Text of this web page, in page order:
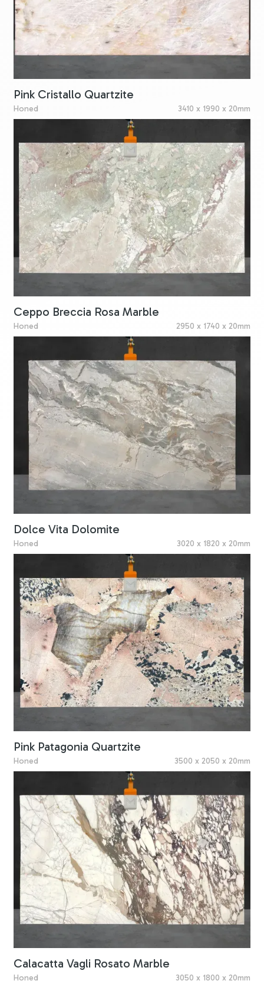
Pink Cristallo Quartzite
Honed 3410 x 1990 x 20mm
Ceppo Breccia Rosa Marble
Honed 2950 x 1740 x 20mm
Dolce Vita Dolomite
Honed 3020 x 1820 x 20mm
Pink Patagonia Quartzite
Honed 3500 x 2050 x 20mm
Calacatta Vagli Rosato Marble
Honed 3050 x 1800 x 20mm